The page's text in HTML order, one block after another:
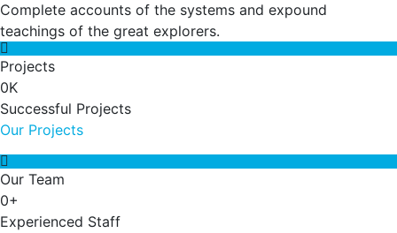
Complete accounts of the systems and expound
teachings of the great explorers.
Projects
0K
Successful Projects
Our Projects
Our Team
0+
Experienced Staff